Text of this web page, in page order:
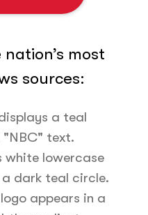
most
sources: